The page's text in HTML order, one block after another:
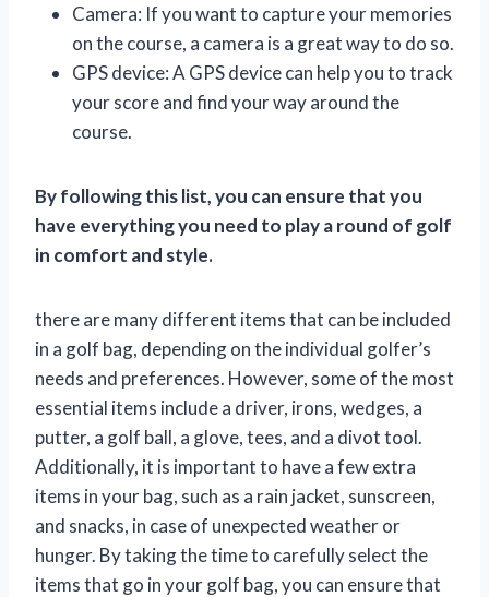
Camera: If you want to capture your memories
on the course, a camera is a great way to do so.
GPS device: A GPS device can help you to track
your score and find your way around the
course.
By following this list, you can ensure that you
have everything you need to play a round of golf
in comfort and style.
there are many different items that can be included
in a golf bag, depending on the individual golfer’s
needs and preferences. However, some of the most
essential items include a driver, irons, wedges, a
putter, a golf ball, a glove, tees, and a divot tool.
Additionally, it is important to have a few extra
items in your bag, such as a rain jacket, sunscreen,
and snacks, in case of unexpected weather or
hunger. By taking the time to carefully select the
items that go in your golf bag, you can ensure that